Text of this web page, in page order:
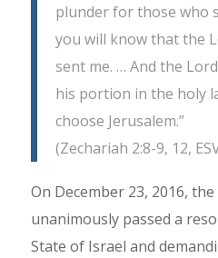
plunder for those who
you will know that the
sent me. … And the
his portion in the holy
choose Jerusalem.”
(Zechariah 2:8-9, 12,
On December 23, 2016,
unanimously passed a
State of Israel and